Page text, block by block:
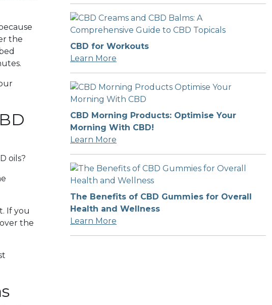
the
oils?
If you
the
CBD for Workouts
Learn More
CBD Morning Products: Optimise Your
Morning With CBD!
Learn More
The Benefits of CBD Gummies for Overall
Health and Wellness
Learn More